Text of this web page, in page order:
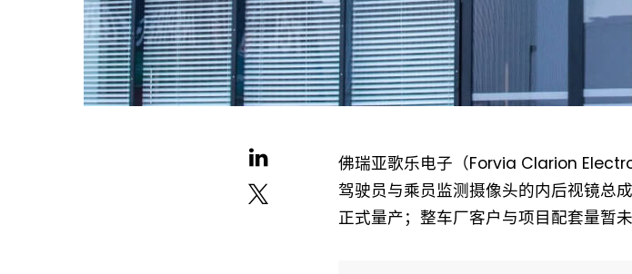
佛瑞亚歌乐电子（Forvia Clarion
驾驶员与乘员监测摄像头的内后视镜总
正式量产；整车厂客户与项目配套量暂未
Not a DVN
free now!
First name*